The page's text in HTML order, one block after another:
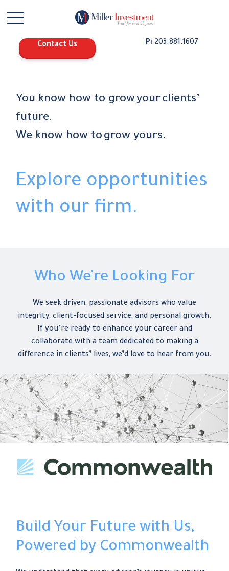
Contact Us P: 203.881.1607
You know how to grow your clients’
future.
We know how to grow yours.
Explore opportunities
with our firm.
Who We’re Looking For
We seek driven, passionate advisors who value
integrity, client-focused service, and personal growth.
If you’re ready to enhance your career and
collaborate with a team dedicated to making a
difference in clients’ lives, we’d love to hear from you.
Build Your Future with Us,
Powered by Commonwealth